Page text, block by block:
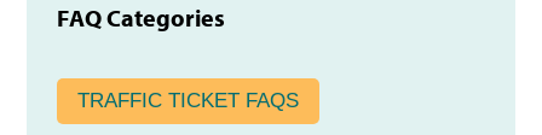
FAQ Categories
TRAFFIC TICKET FAQS